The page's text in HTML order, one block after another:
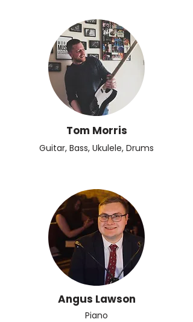
Tom Morris
Guitar, Bass, Ukulele, Drums
Angus Lawson
Piano